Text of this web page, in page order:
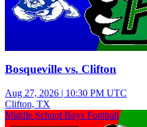
Bosqueville vs. Clifton
Aug 27, 2026 | 10:30 PM UTC
Clifton, TX
Middle School Boys Football